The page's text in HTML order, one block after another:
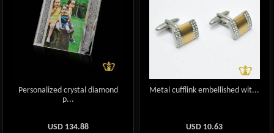
Personalized crystal diamond
p...
USD 134.88
Metal cufflink embellished wit...
USD 10.63